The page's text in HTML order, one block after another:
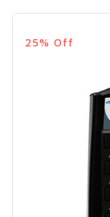
25% Off